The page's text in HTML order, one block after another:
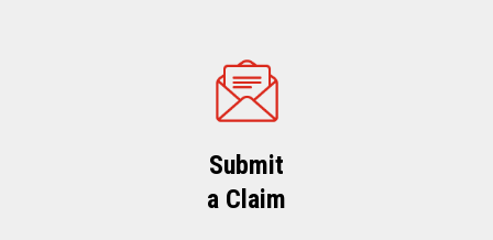
Submit
a Claim